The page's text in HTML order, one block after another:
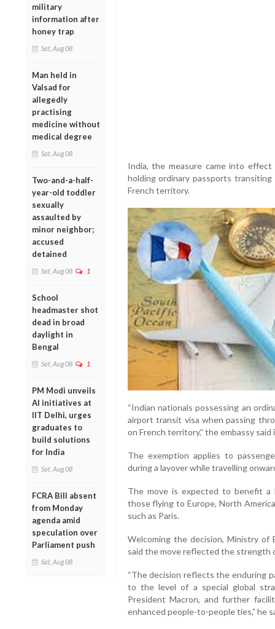
military
information after
honey trap
Sat, Aug 08
Man held in
Valsad for
allegedly
practising
medicine without
medical degree
Sat, Aug 08
Two-and-a-half-
year-old toddler
sexually
assaulted by
minor neighbor;
accused
detained
Sat, Aug 08 1
School
headmaster shot
dead in broad
daylight in
Bengal
Sat, Aug 08 1
PM Modi unveils
AI initiatives at
IIT Delhi, urges
graduates to
build solutions
for India
Sat, Aug 08
FCRA Bill absent
from Monday
agenda amid
speculation over
Parliament push
Sat, Aug 08
India, the measure came into
holding ordinary passports
French territory.
“Indian nationals possessing an
airport transit visa when passing
on French territory,” the embassy
The exemption applies to
during a layover while travelling
The move is expected to benefit a
those flying to Europe, North
such as Paris.
Welcoming the decision, Ministry of
said the move reflected the
“The decision reflects the enduring
to the level of a special global
President Macron, and further
enhanced people-to-people ties,” he